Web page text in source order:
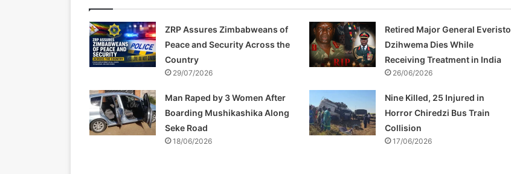
ZRP Assures Zimbabweans of
Peace and Security Across the
Country
29/07/2026
Retired Major General Everisto
Dzihwema Dies While
Receiving Treatment in India
26/06/2026
Man Raped by 3 Women After
Boarding Mushikashika Along
Seke Road
18/06/2026
Nine Killed, 25 Injured in
Horror Chiredzi Bus Train
Collision
17/06/2026